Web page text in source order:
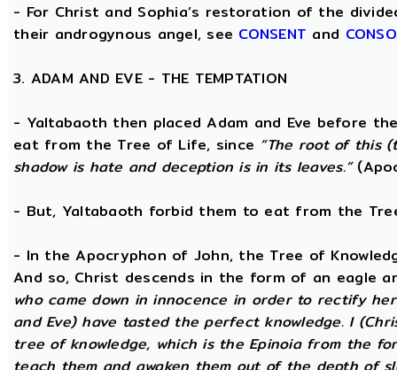
- For Christ and Sophia’s restoration of the
their androgynous angel, see CONSENT and
3. ADAM AND EVE - THE TEMPTATION
- Yaltabaoth then placed Adam and Eve before
eat from the Tree of Life, since “The root of this
shadow is hate and deception is in its leaves.”
- But, Yaltabaoth forbid them to eat from the
- In the Apocryphon of John, the Tree of
And so, Christ descends in the form of an eagle
who came down in innocence in order to rectify
and Eve) have tasted the perfect knowledge. I
tree of knowledge, which is the Epinoia from the